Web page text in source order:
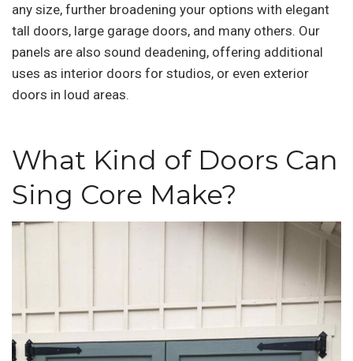
any size, further broadening your options with elegant
tall doors, large garage doors, and many others. Our
panels are also sound deadening, offering additional
uses as interior doors for studios, or even exterior
doors in loud areas.
What Kind of Doors Can
Sing Core Make?